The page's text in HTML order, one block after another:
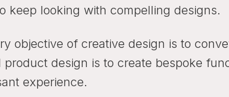
keep looking with compelling designs.
objective of creative design is to
product design is to create bespoke
experience.